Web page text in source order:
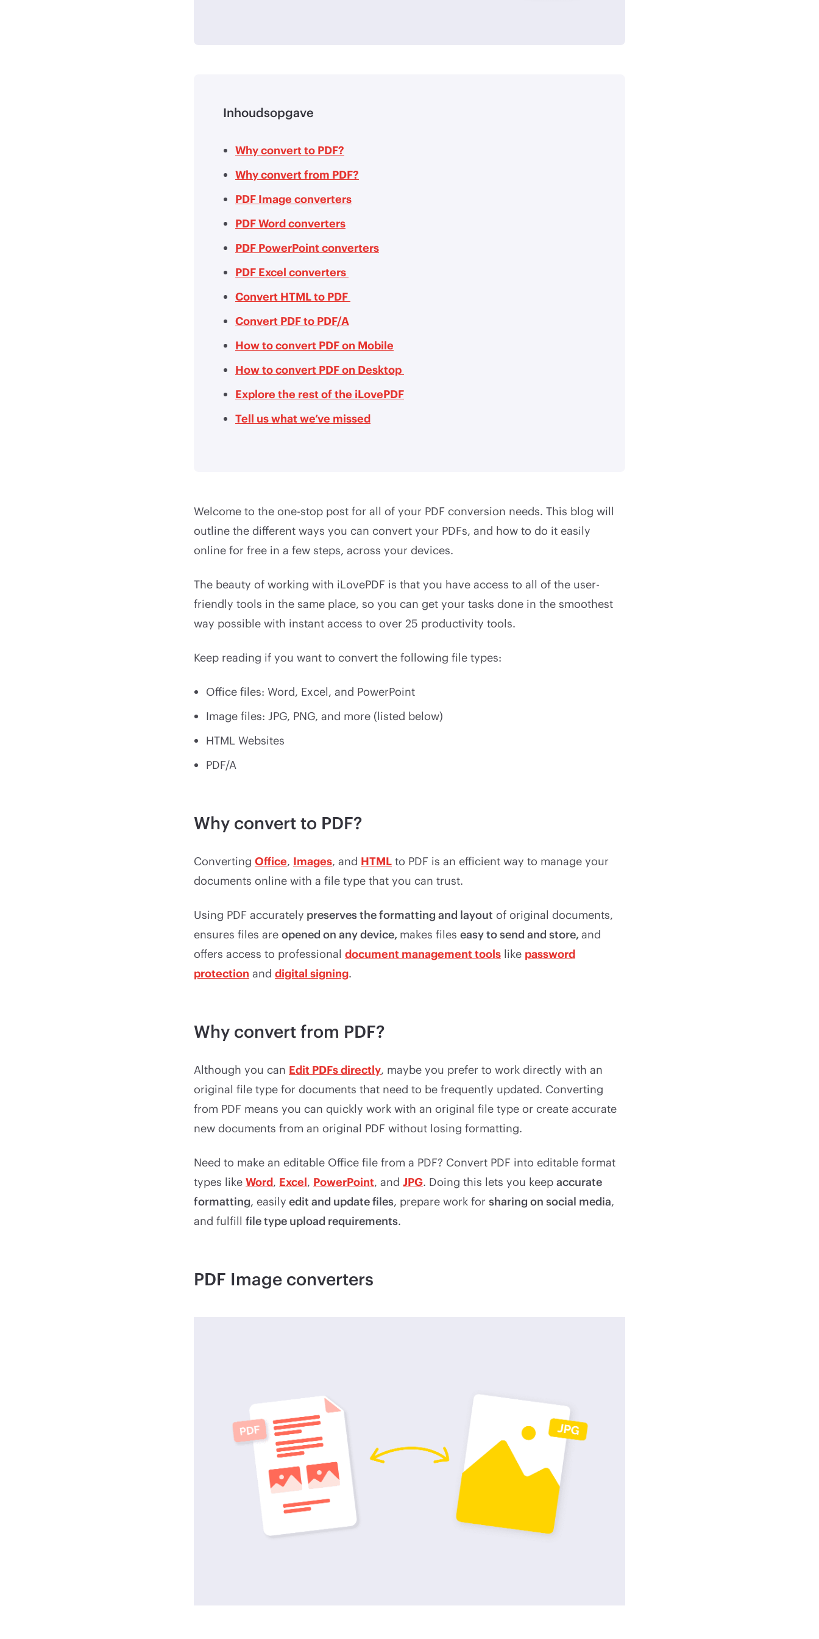
Inhoudsopgave
Why convert to PDF?
Why convert from PDF?
PDF Image converters
PDF Word converters
PDF PowerPoint converters
PDF Excel converters
Convert HTML to PDF
Convert PDF to PDF/A
How to convert PDF on Mobile
How to convert PDF on Desktop
Explore the rest of the iLovePDF
Tell us what we’ve missed
Welcome to the one-stop post for all of your PDF conversion needs. This blog will
outline the different ways you can convert your PDFs, and how to do it easily
online for free in a few steps, across your devices.
The beauty of working with iLovePDF is that you have access to all of the user-
friendly tools in the same place, so you can get your tasks done in the smoothest
way possible with instant access to over 25 productivity tools.
Keep reading if you want to convert the following file types:
Office files: Word, Excel, and PowerPoint
Image files: JPG, PNG, and more (listed below)
HTML Websites
PDF/A
Why convert to PDF?
Converting Office, Images, and HTML to PDF is an efficient way to manage your
documents online with a file type that you can trust.
Using PDF accurately preserves the formatting and layout of original documents,
ensures files are opened on any device, makes files easy to send and store, and
offers access to professional document management tools like password
protection and digital signing.
Why convert from PDF?
Although you can Edit PDFs directly, maybe you prefer to work directly with an
original file type for documents that need to be frequently updated. Converting
from PDF means you can quickly work with an original file type or create accurate
new documents from an original PDF without losing formatting.
Need to make an editable Office file from a PDF? Convert PDF into editable format
types like Word, Excel, PowerPoint, and JPG. Doing this lets you keep accurate
formatting, easily edit and update files, prepare work for sharing on social media,
and fulfill file type upload requirements.
PDF Image converters